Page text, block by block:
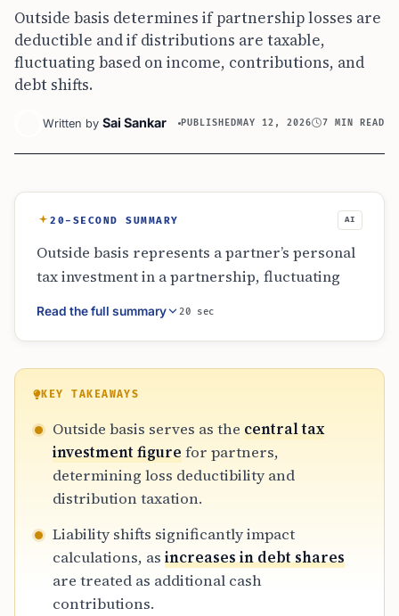
Outside basis determines if partnership losses are
deductible and if distributions are taxable,
fluctuating based on income, contributions, and
debt shifts.
Written by Sai Sankar PUBLISHEDMAY 12, 2026 7 MIN READ
20-SECOND SUMMARY AI
Outside basis represents a partner’s personal
tax investment in a partnership, fluctuating
with income, losses, and liability shares. It
determines the limit for loss deductions and
between recourse and nonrecourse debt are
vital for navigating at-risk rules. Since
partnership books often exclude partner-level
adjustments, diligent independent tracking is
necessary to prevent tax errors during
distributions, debt shifts, or interest sales.
Read the full summary 20 sec
KEY TAKEAWAYS
Outside basis serves as the central tax
investment figure for partners,
determining loss deductibility and
distribution taxation.
Liability shifts significantly impact
calculations, as increases in debt shares
are treated as additional cash
contributions.